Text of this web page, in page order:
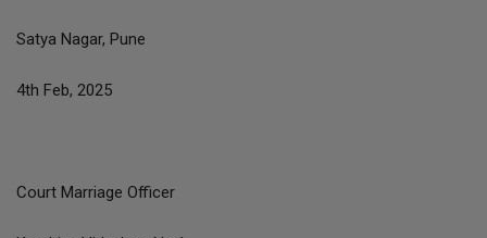
Satya Nagar, Pune
4th Feb, 2025
Court Marriage Officer